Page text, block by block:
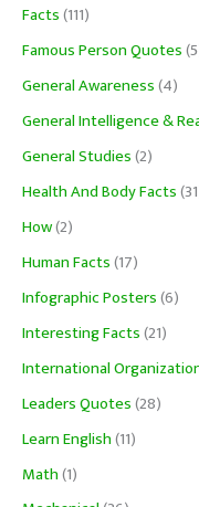
Facts(111)
Famous Person Quotes
General Awareness(4)
General Intelligence &
General Studies(2)
Health And Body Facts
How(2)
Human Facts(17)
Infographic Posters(6)
Interesting Facts(21)
International
Leaders Quotes(28)
Learn English(11)
Math(1)